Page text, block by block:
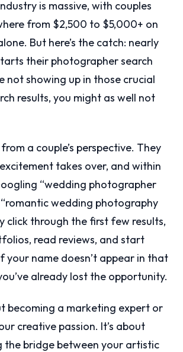
is massive, with couples
from $2,500 to $5,000+ on
But here’s the catch: nearly
their photographer search
not showing up in those crucial
results, you might as well not
a couple’s perspective. They
takes over, and within
“wedding photographer
wedding photography
click through the first few results,
read reviews, and start
your name doesn’t appear in that
already lost the opportunity.
becoming a marketing expert or
creative passion. It’s about
the bridge between your artistic